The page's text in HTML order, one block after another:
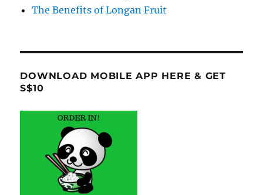
The Benefits of Longan Fruit
DOWNLOAD MOBILE APP HERE & GET
S$10